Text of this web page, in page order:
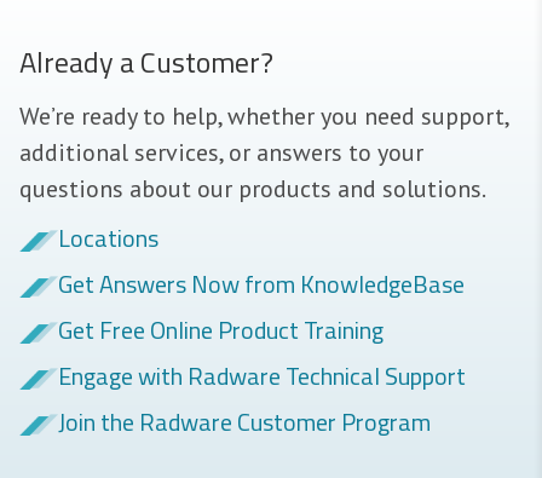
Already a Customer?
We’re ready to help, whether you need support,
additional services, or answers to your
questions about our products and solutions.
Locations
Get Answers Now from KnowledgeBase
Get Free Online Product Training
Engage with Radware Technical Support
Join the Radware Customer Program